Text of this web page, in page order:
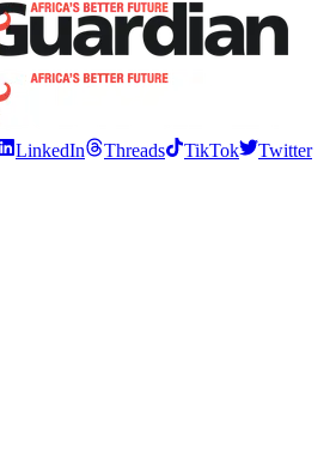
LinkedIn Threads TikTok
Twitter